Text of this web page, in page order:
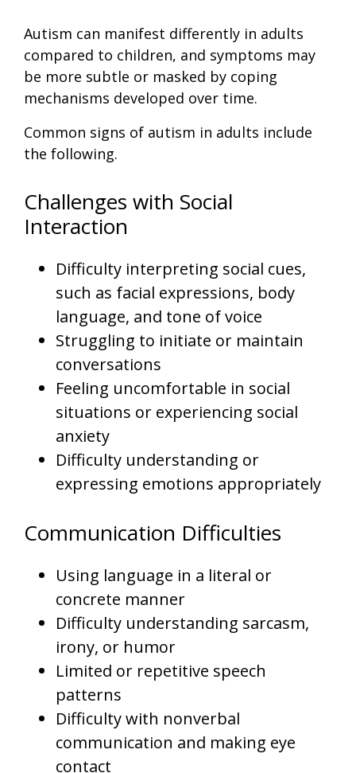
Autism can manifest differently in adults
compared to children, and symptoms may
be more subtle or masked by coping
mechanisms developed over time.
Common signs of autism in adults include
the following.
Challenges with Social
Interaction
Difficulty interpreting social cues,
such as facial expressions, body
language, and tone of voice
Struggling to initiate or maintain
conversations
Feeling uncomfortable in social
situations or experiencing social
anxiety
Difficulty understanding or
expressing emotions appropriately
Communication Difficulties
Using language in a literal or
concrete manner
Difficulty understanding sarcasm,
irony, or humor
Limited or repetitive speech
patterns
Difficulty with nonverbal
communication and making eye
contact